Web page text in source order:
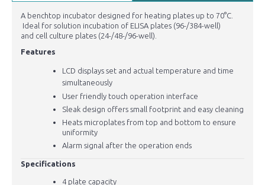
A benchtop incubator designed for heating plates up to 70°C.
Ideal for solution incubation of ELISA plates (96-/384-well)
and cell culture plates (24-/48-/96-well).
Features
LCD displays set and actual temperature and time
simultaneously
User friendly touch operation interface
Sleak design offers small footprint and easy cleaning
Heats microplates from top and bottom to ensure
uniformity
Alarm signal after the operation ends
Specifications
4 plate capacity